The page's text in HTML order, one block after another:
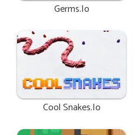
Germs.io
Cool Snakes.io